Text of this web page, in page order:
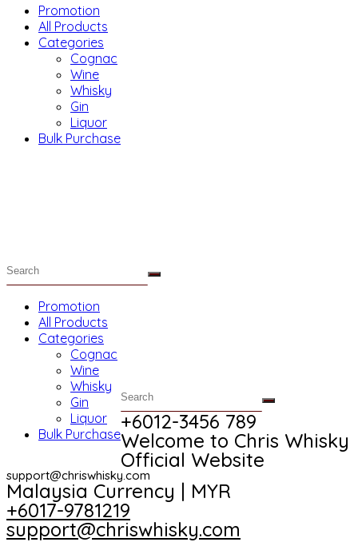
Menu
Promotion
All Products
Categories
Cognac
Wine
Whisky
Gin
Liquor
Bulk Purchase
Promotion
All Products
Categories
Cognac
Wine
Whisky
Gin
Liquor
Bulk Purchase
+6012-3456 789​
Welcome to Chris Whisky
Official Website
support@chriswhisky.com
Malaysia Currency | MYR​
+6017-9781219
support@chriswhisky.com